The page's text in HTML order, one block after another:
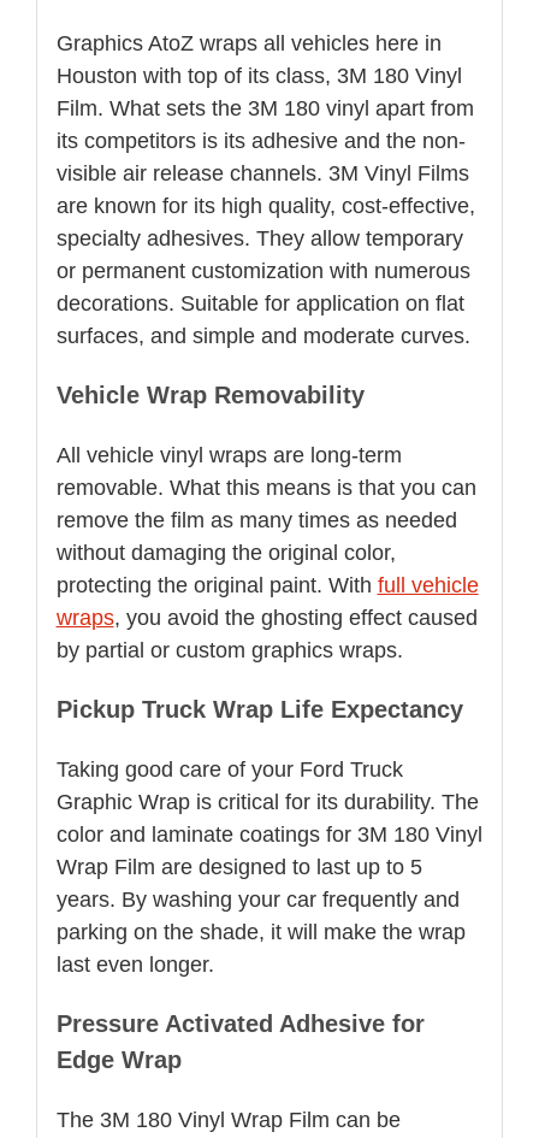
Graphics AtoZ wraps all vehicles here in
Houston with top of its class, 3M 180 Vinyl
Film. What sets the 3M 180 vinyl apart from
its competitors is its adhesive and the non-
visible air release channels. 3M Vinyl Films
are known for its high quality, cost-effective,
specialty adhesives. They allow temporary
or permanent customization with numerous
decorations. Suitable for application on flat
surfaces, and simple and moderate curves.
Vehicle Wrap Removability
All vehicle vinyl wraps are long-term
removable. What this means is that you can
remove the film as many times as needed
without damaging the original color,
protecting the original paint. With full vehicle
wraps, you avoid the ghosting effect caused
by partial or custom graphics wraps.
Pickup Truck Wrap Life Expectancy
Taking good care of your Ford Truck
Graphic Wrap is critical for its durability. The
color and laminate coatings for 3M 180 Vinyl
Wrap Film are designed to last up to 5
years. By washing your car frequently and
parking on the shade, it will make the wrap
last even longer.
Pressure Activated Adhesive for
Edge Wrap
The 3M 180 Vinyl Wrap Film can be